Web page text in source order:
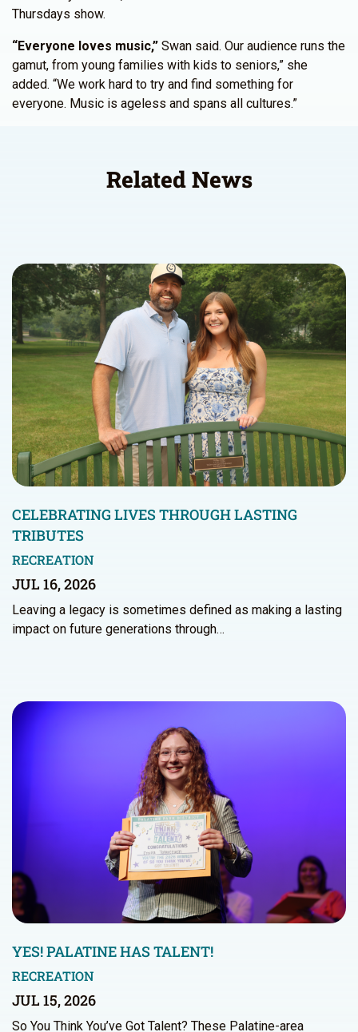
Thursdays show.
“Everyone loves music,” Swan said. Our audience runs the
gamut, from young families with kids to seniors,” she
added. “We work hard to try and find something for
everyone. Music is ageless and spans all cultures.”
Related News
CELEBRATING LIVES THROUGH LASTING
TRIBUTES
RECREATION
JUL 16, 2026
Leaving a legacy is sometimes defined as making a lasting
impact on future generations through…
YES! PALATINE HAS TALENT!
RECREATION
JUL 15, 2026
So You Think You’ve Got Talent? These Palatine-area